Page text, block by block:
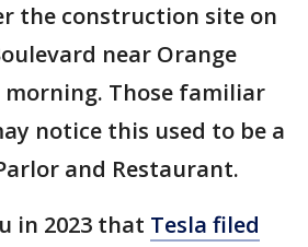
the construction site on
near Orange
morning. Those familiar
notice this used to be a
and Restaurant.
in 2023 that Tesla filed